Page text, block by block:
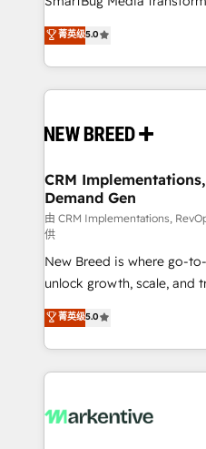
into a revenue engine. Our
includes specialized
Software) and Point
making this the official
and system integrations
trainers to drive platform
Generation - Full-funnel marketing and high-
performance advertising
Expert deployment of
to automate growth. 🏆 Elite Excellence - 8 platform
accreditations and deep
expertise. - A team of 250+ experts dedicated to
your resilient growth.
菁英级5.0
CRM
Demand Gen
由 CRM Implementations,
供
New Breed is where go-
unlock growth, scale, and
companies activate
customer platform and
Loop Marketing
services, smart agents,
results, fast. ⚙️CRM & RevOps: Align all Hubs to your
菁英级5.0